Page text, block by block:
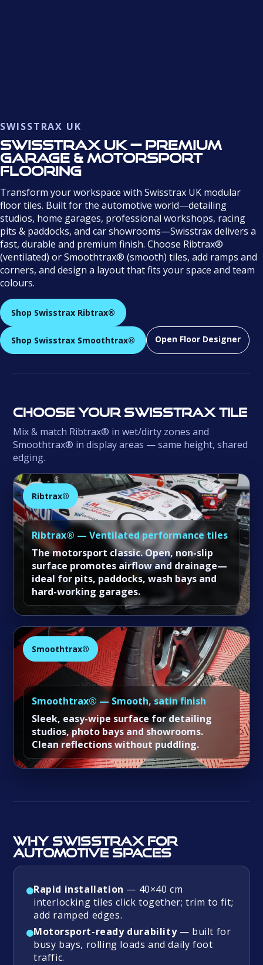
SWISSTRAX UK
Swisstrax UK — Premium
Garage & Motorsport
Flooring
Transform your workspace with Swisstrax UK modular
floor tiles. Built for the automotive world—detailing
studios, home garages, professional workshops, racing
pits & paddocks, and car showrooms—Swisstrax delivers a
fast, durable and premium finish. Choose Ribtrax®
(ventilated) or Smoothtrax® (smooth) tiles, add ramps and
corners, and design a layout that fits your space and team
colours.
Shop Swisstrax Ribtrax®
Shop Swisstrax Smoothtrax® Open Floor Designer
Choose your Swisstrax tile
Mix & match Ribtrax® in wet/dirty zones and
Smoothtrax® in display areas — same height, shared
edging.
Ribtrax®
Ribtrax® — Ventilated performance tiles
The motorsport classic. Open, non-slip
surface promotes airflow and drainage—
ideal for pits, paddocks, wash bays and
hard-working garages.
Smoothtrax®
Smoothtrax® — Smooth, satin finish
Sleek, easy-wipe surface for detailing
studios, photo bays and showrooms.
Clean reflections without puddling.
Why Swisstrax for
automotive spaces
Rapid installation — 40×40 cm
interlocking tiles click together; trim to fit;
add ramped edges.
Motorsport-ready durability— built for
busy bays, rolling loads and daily foot
traffic.